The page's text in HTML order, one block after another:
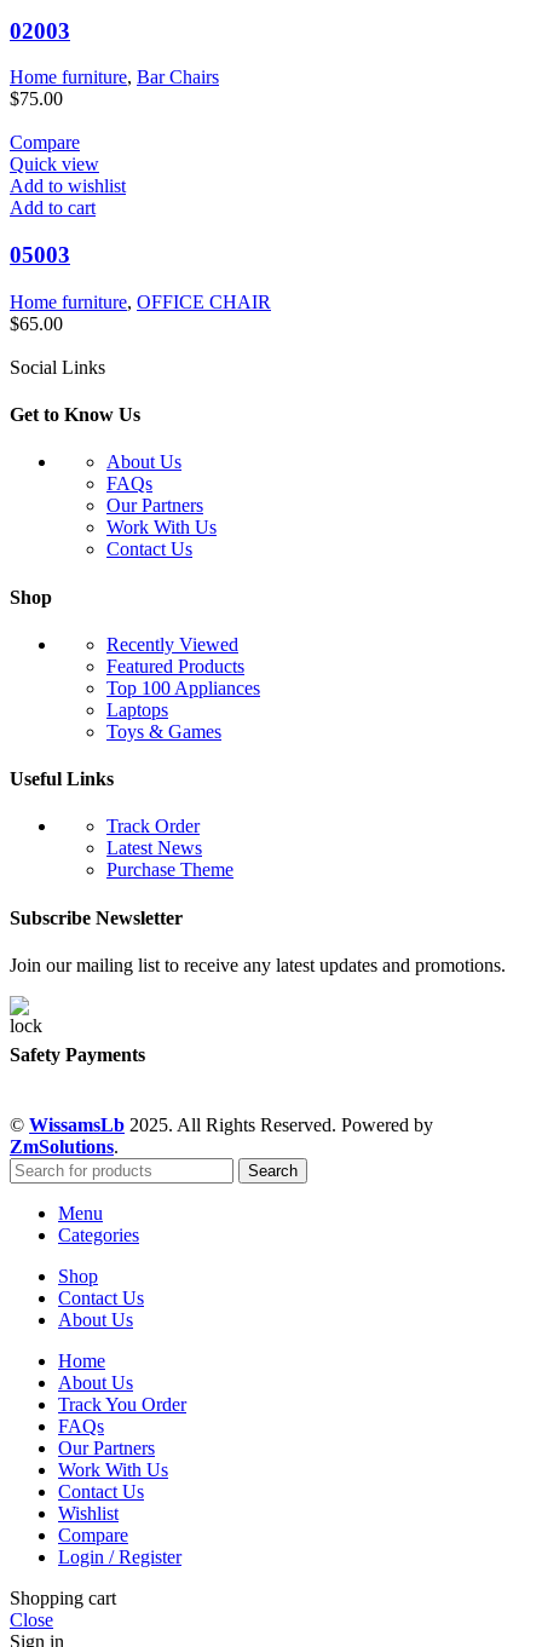
02003
Home furniture, Bar Chairs
$75.00
Compare
Quick view
Add to wishlist
Add to cart
05003
Home furniture, OFFICE CHAIR
$65.00
Social Links
Get to Know Us
About Us
FAQs
Our Partners
Work With Us
Contact Us
Shop
Recently Viewed
Featured Products
Top 100 Appliances
Laptops
Toys & Games
Useful Links
Track Order
Latest News
Purchase Theme
Subscribe Newsletter
Join our mailing list to receive any latest updates and promotions.
Safety Payments
© WissamsLb 2025. All Rights Reserved. Powered by
ZmSolutions.
Search
Menu
Categories
Shop
Contact Us
About Us
Home
About Us
Track You Order
FAQs
Our Partners
Work With Us
Contact Us
Wishlist
Compare
Login / Register
Shopping cart
Close
Sign in